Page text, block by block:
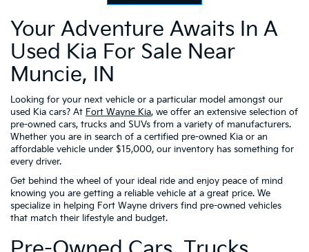
Your Adventure Awaits In A
Used Kia For Sale Near
Muncie, IN
Looking for your next vehicle or a particular model amongst our
used Kia cars? At Fort Wayne Kia, we offer an extensive selection of
pre-owned cars, trucks and SUVs from a variety of manufacturers.
Whether you are in search of a certified pre-owned Kia or an
affordable vehicle under $15,000, our inventory has something for
every driver.
Get behind the wheel of your ideal ride and enjoy peace of mind
knowing you are getting a reliable vehicle at a great price. We
specialize in helping Fort Wayne drivers find pre-owned vehicles
that match their lifestyle and budget.